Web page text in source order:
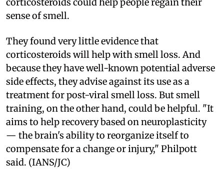
sense of smell.
They found very little evidence that
corticosteroids will help with smell loss. And
because they have well-known potential adverse
side effects, they advise against its use as a
treatment for post-viral smell loss. But smell
training, on the other hand, could be helpful. "It
aims to help recovery based on neuroplasticity
— the brain's ability to reorganize itself to
compensate for a change or injury," Philpott
said. (IANS/JC)